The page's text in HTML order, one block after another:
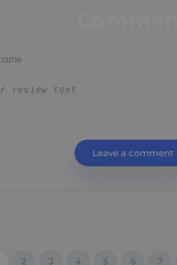
Leave a comment
2 3 4 5 6 7